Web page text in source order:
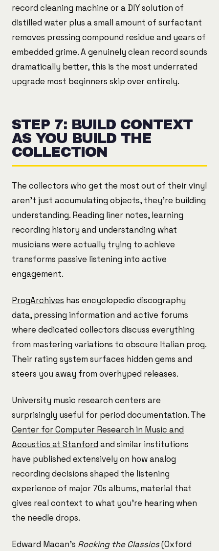
record cleaning machine or a DIY solution of
distilled water plus a small amount of surfactant
removes pressing compound residue and years of
embedded grime. A genuinely clean record sounds
dramatically better, this is the most underrated
upgrade most beginners skip over entirely.
STEP 7: BUILD CONTEXT
AS YOU BUILD THE
COLLECTION
The collectors who get the most out of their vinyl
aren't just accumulating objects, they're building
understanding. Reading liner notes, learning
recording history and understanding what
musicians were actually trying to achieve
transforms passive listening into active
engagement.
ProgArchives has encyclopedic discography
data, pressing information and active forums
where dedicated collectors discuss everything
from mastering variations to obscure Italian prog.
Their rating system surfaces hidden gems and
steers you away from overhyped releases.
University music research centers are
surprisingly useful for period documentation. The
Center for Computer Research in Music and
Acoustics at Stanford and similar institutions
have published extensively on how analog
recording decisions shaped the listening
experience of major 70s albums, material that
gives real context to what you're hearing when
the needle drops.
Edward Macan's Rocking the Classics(Oxford